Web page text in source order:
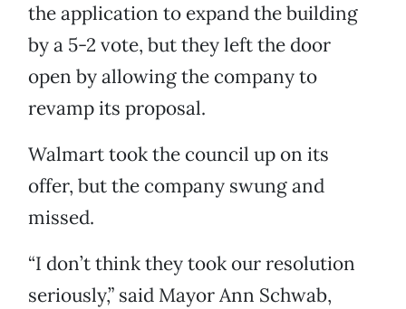
the application to expand the building
by a 5-2 vote, but they left the door
open by allowing the company to
revamp its proposal.
Walmart took the council up on its
offer, but the company swung and
missed.
“I don’t think they took our resolution
seriously,” said Mayor Ann Schwab,